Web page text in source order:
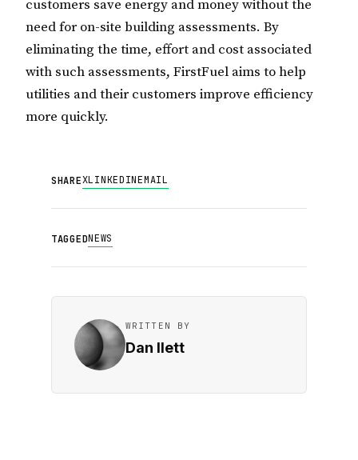
customers save energy and money without the
need for on-site building assessments. By
eliminating the time, effort and cost associated
with such assessments, FirstFuel aims to help
utilities and their customers improve efficiency
more quickly.
SHAREXLINKEDINEMAIL
TAGGEDNEWS
WRITTEN BY
Dan Ilett